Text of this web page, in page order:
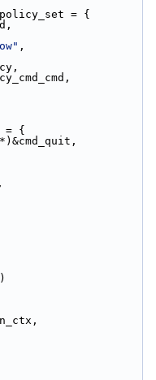
= {
,
= {
*)&cmd_quit,